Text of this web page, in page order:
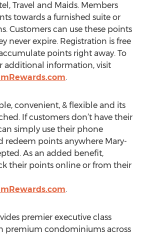
Travel and Maids. Members
towards a furnished suite or
Customers can use these points
never expire. Registration is free
points right away. To
additional information, visit
.
convenient, & flexible and its
If customers don’t have their
simply use their phone
redeem points anywhere Mary-
As an added benefit,
their points online or from their
.
premier executive class
premium condominiums across